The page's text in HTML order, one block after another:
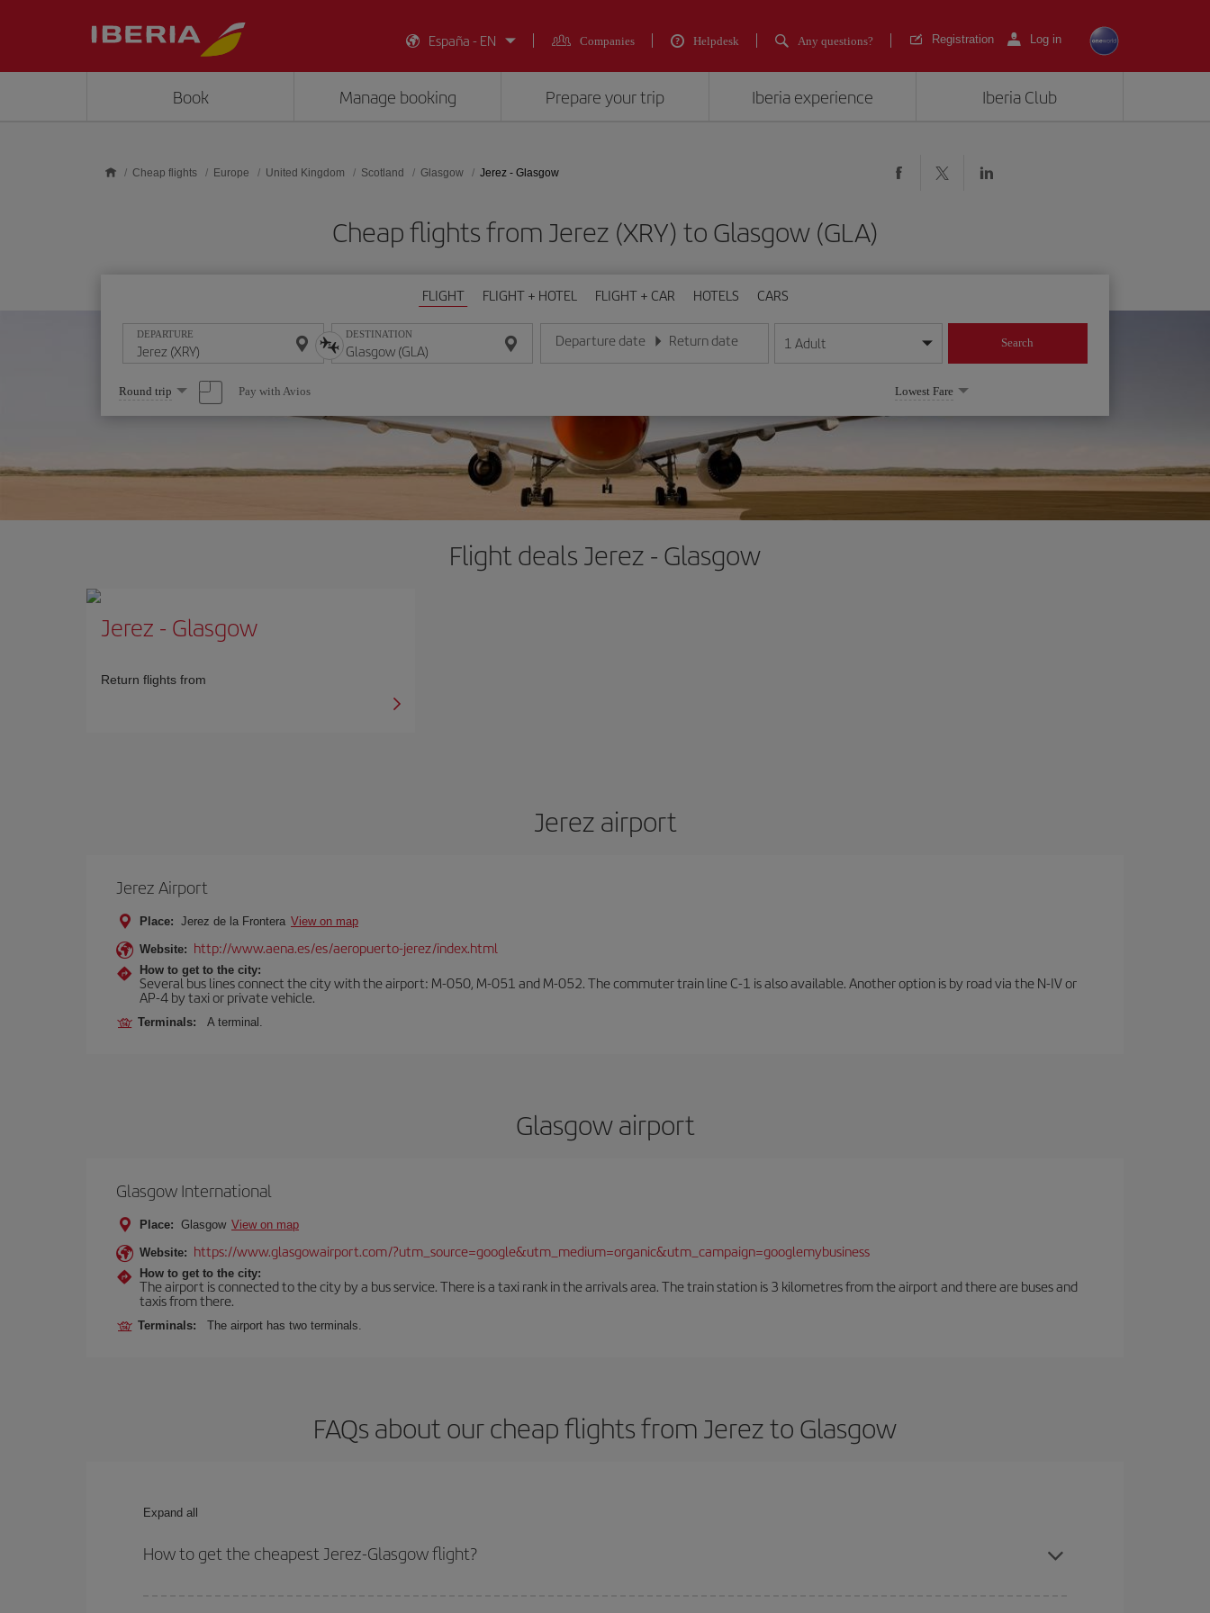
España - EN
Companies Helpdesk Any questions? Registration Log in
Book Manage booking Prepare your trip Iberia experience Iberia Club
Cheap flights Europe United Kingdom Scotland Glasgow Jerez - Glasgow
Cheap flights from Jerez (XRY) to Glasgow (GLA)
FLIGHT FLIGHT + HOTEL FLIGHT + CAR HOTELS CARS
DEPARTURE DESTINATION Departure date
Enter the date in day/month/year format
Return date
Enter the date in day/month/year format
1 Adult Search
Select
one
option
Round trip Pay with Avios Lowest Fare
Flight deals Jerez - Glasgow
Jerez - Glasgow
Return flights from
Jerez airport
Jerez Airport
Place: Jerez de la Frontera View on map
Website: http://www.aena.es/es/aeropuerto-jerez/index.html
How to get to the city:
Several bus lines connect the city with the airport: M-050, M-051 and M-052. The commuter train line C-1 is also available. Another option is by road via the N-IV or
AP-4 by taxi or private vehicle.
Terminals: A terminal.
Glasgow airport
Glasgow International
Place: Glasgow View on map
Website: https://www.glasgowairport.com/?utm_source=google&utm_medium=organic&utm_campaign=googlemybusiness
How to get to the city:
The airport is connected to the city by a bus service. There is a taxi rank in the arrivals area. The train station is 3 kilometres from the airport and there are buses and
taxis from there.
Terminals: The airport has two terminals.
FAQs about our cheap flights from Jerez to Glasgow
Expand all
How to get the cheapest Jerez-Glasgow flight?